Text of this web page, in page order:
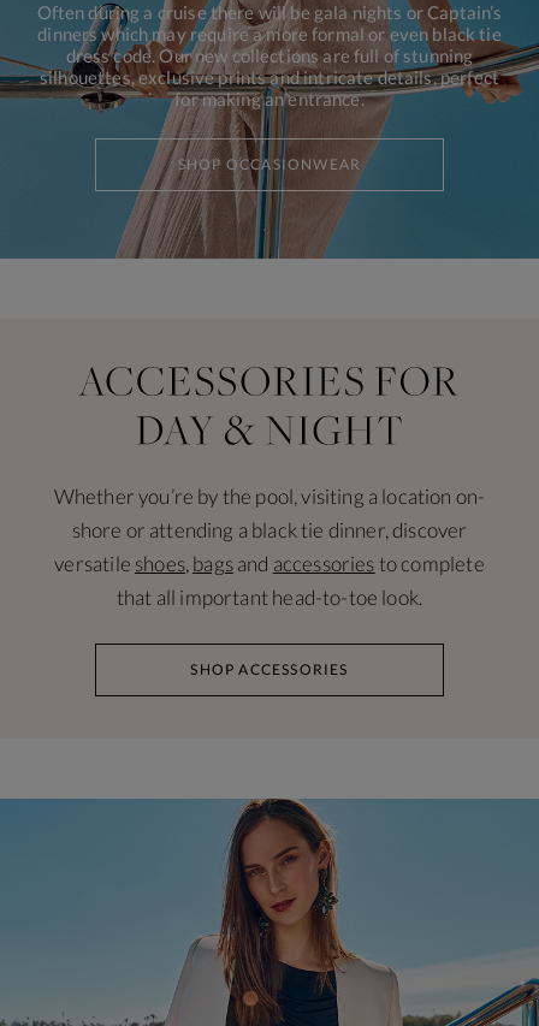
Often during a cruise there will be gala nights or Captain’s
dinners which may require a more formal or even black tie
dress code. Our new collections are full of stunning
silhouettes, exclusive prints and intricate details, perfect
for making an entrance.
SHOP OCCASIONWEAR
Whether you’re by the pool, visiting a location on-
shore or attending a black tie dinner, discover
versatile shoes, bagsand accessoriesto complete
that all important head-to-toe look.
SHOP ACCESSORIES